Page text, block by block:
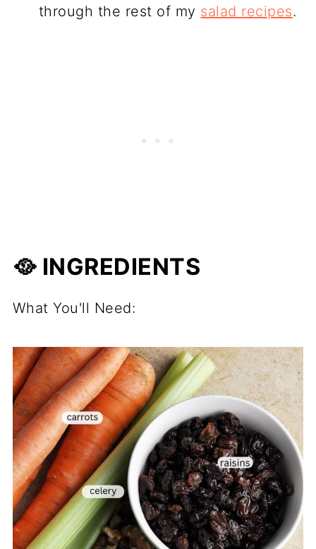
through the rest of my salad recipes.
🥘 INGREDIENTS
What You'll Need: